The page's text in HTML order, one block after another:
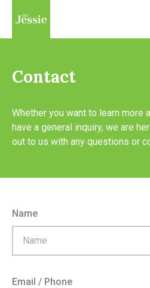
Contact
Whether you want to learn more
have a general inquiry, we are
out to us with any questions or
Name
Email / Phone